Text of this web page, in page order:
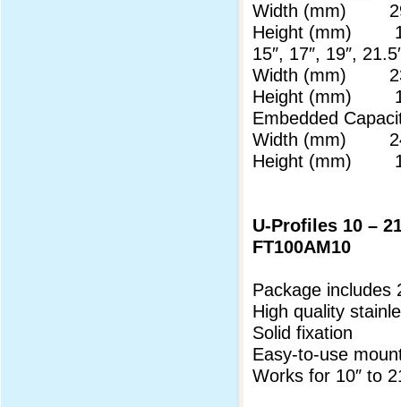
Width (mm)
Height (mm)
15″, 17″, 19″,
Width (mm)
Height (mm)
Embedded
Width (mm)
Height (mm)
U-Profiles 10 –
FT100AM10
Package includes
High quality
Solid fixation
Easy-to-use
Works for 10″ to